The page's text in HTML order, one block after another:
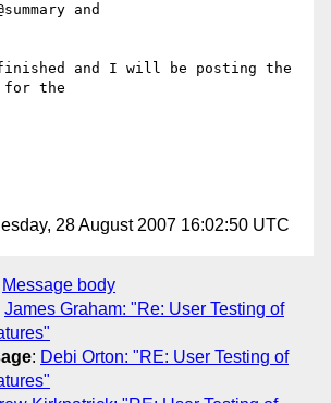
and
and I will be posting the
for the
28 August 2007 16:02:50 UTC
Message body
James Graham: "Re: User Testing of
: Debi Orton: "RE: User Testing of